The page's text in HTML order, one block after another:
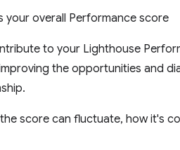
your overall Performance score
to your Lighthouse
the opportunities and
score can fluctuate, how it's